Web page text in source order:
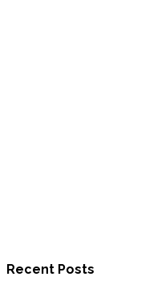
Recent Posts